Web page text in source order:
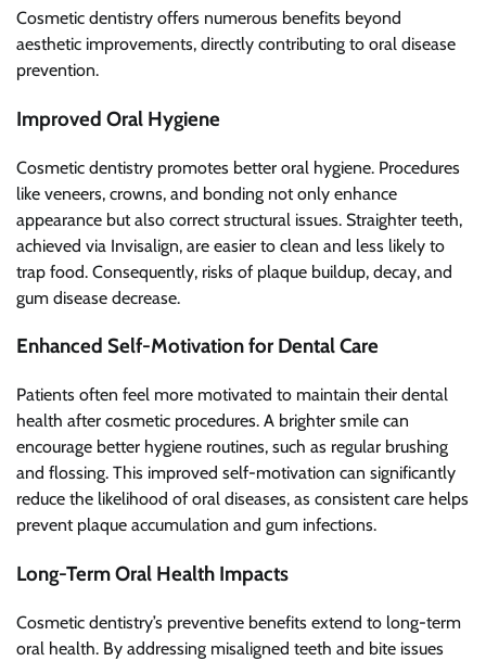
Cosmetic dentistry offers numerous benefits beyond
aesthetic improvements, directly contributing to oral disease
prevention.
Improved Oral Hygiene
Cosmetic dentistry promotes better oral hygiene. Procedures
like veneers, crowns, and bonding not only enhance
appearance but also correct structural issues. Straighter teeth,
achieved via Invisalign, are easier to clean and less likely to
trap food. Consequently, risks of plaque buildup, decay, and
gum disease decrease.
Enhanced Self-Motivation for Dental Care
Patients often feel more motivated to maintain their dental
health after cosmetic procedures. A brighter smile can
encourage better hygiene routines, such as regular brushing
and flossing. This improved self-motivation can significantly
reduce the likelihood of oral diseases, as consistent care helps
prevent plaque accumulation and gum infections.
Long-Term Oral Health Impacts
Cosmetic dentistry’s preventive benefits extend to long-term
oral health. By addressing misaligned teeth and bite issues